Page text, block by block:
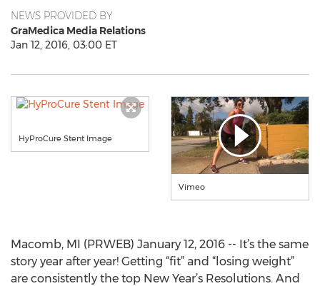
NEWS PROVIDED BY
GraMedica Media Relations
Jan 12, 2016, 03:00 ET
HyProCure Stent Image
Vimeo
Macomb, MI (PRWEB) January 12, 2016 -- It’s the same
story year after year! Getting “fit” and “losing weight”
are consistently the top New Year’s Resolutions. And